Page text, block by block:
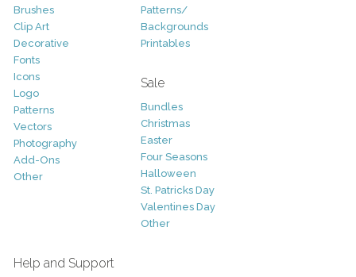
Brushes
Clip Art
Decorative
Fonts
Icons
Logo
Patterns
Vectors
Photography
Add-Ons
Other
Patterns/
Backgrounds
Printables
Sale
Bundles
Christmas
Easter
Four Seasons
Halloween
St. Patricks Day
Valentines Day
Other
Help and Support